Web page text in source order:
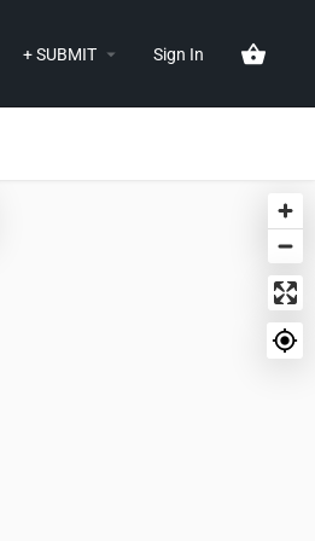
+ SUBMIT Sign In